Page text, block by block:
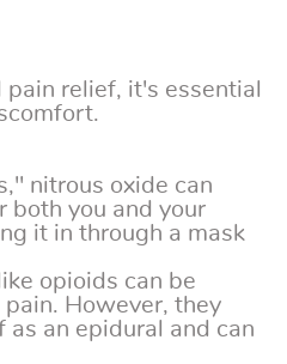
relief, it's essential
nitrous oxide can
both you and your
it in through a mask
opioids can be
However, they
an epidural and can